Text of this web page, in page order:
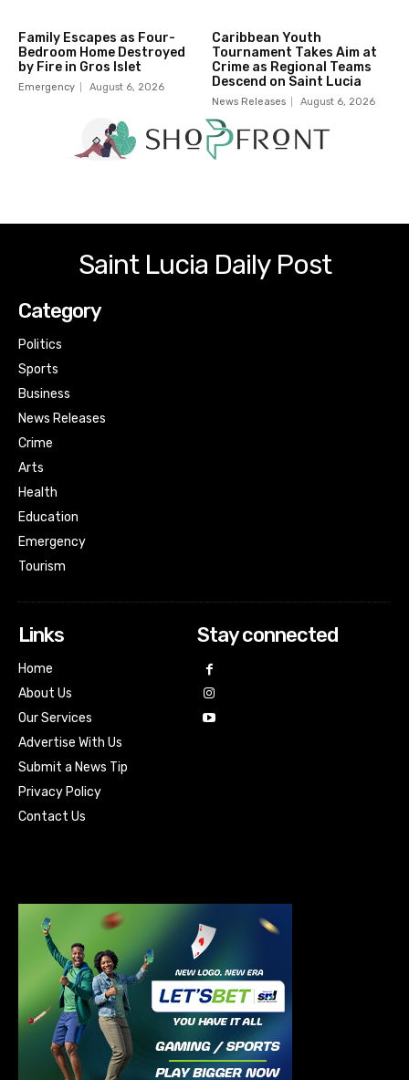
Family Escapes as Four-
Bedroom Home Destroyed
by Fire in Gros Islet
Emergency August 6, 2026
Caribbean Youth
Tournament Takes Aim at
Crime as Regional Teams
Descend on Saint Lucia
News Releases August 6, 2026
Saint Lucia Daily Post
Category
Politics
Sports
Business
News Releases
Crime
Arts
Health
Education
Emergency
Tourism
Links
Home
About Us
Our Services
Advertise With Us
Submit a News Tip
Privacy Policy
Contact Us
Stay connected